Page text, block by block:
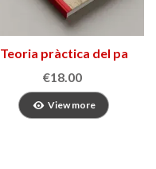
Teoria pràctica del pa
amb tomàquet
€18.00
View more